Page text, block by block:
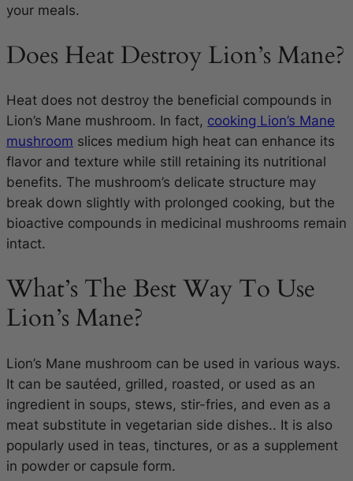
your meals.
Does Heat Destroy Lion’s Mane?
Heat does not destroy the beneficial compounds in
Lion’s Mane mushroom. In fact, cooking Lion’s Mane
mushroom slices medium high heat can enhance its
flavor and texture while still retaining its nutritional
benefits. The mushroom’s delicate structure may
break down slightly with prolonged cooking, but the
bioactive compounds in medicinal mushrooms remain
intact.
What’s The Best Way To Use
Lion’s Mane?
Lion’s Mane mushroom can be used in various ways.
It can be sautéed, grilled, roasted, or used as an
ingredient in soups, stews, stir-fries, and even as a
meat substitute in vegetarian side dishes.. It is also
popularly used in teas, tinctures, or as a supplement
in powder or capsule form.